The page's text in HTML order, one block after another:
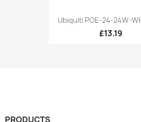
Ubiquiti POE-24-24W-
£13.19
PRODUCTS